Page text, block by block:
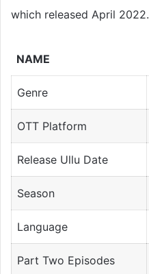
which released April 2022.
NAME
Genre
OTT Platform
Release Ullu Date
Season
Language
Part Two Episodes